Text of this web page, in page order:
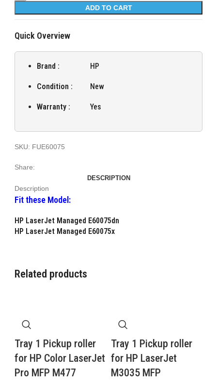
ADD TO CART
Quick Overview
Brand : HP
Condition : New
Warranty : Yes
SKU: FUE60075
Share:
DESCRIPTION
Description
Fit these Model:
HP LaserJet Managed E60075dn
HP LaserJet Managed E60075x
Related products
Tray 1 Pickup roller
for HP Color LaserJet
Pro MFP M477
Tray 1 Pickup roller
for HP LaserJet
M3035 MFP